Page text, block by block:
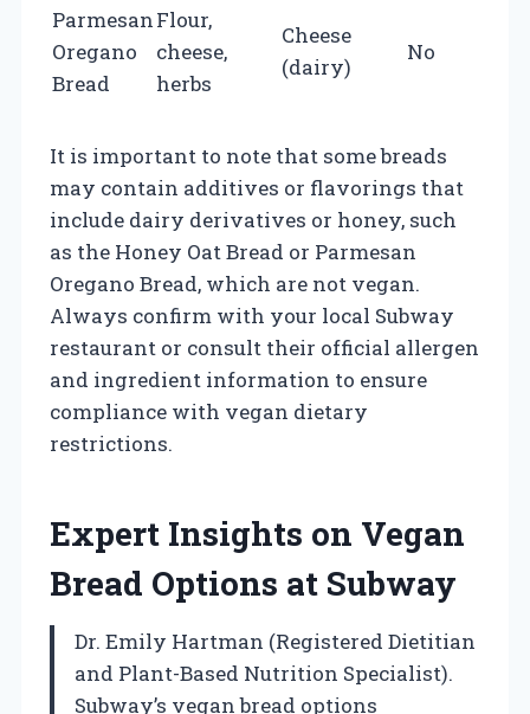
Parmesan
Oregano
Bread
Flour,
cheese,
herbs
Cheese
(dairy)
No
It is important to note that some breads
may contain additives or flavorings that
include dairy derivatives or honey, such
as the Honey Oat Bread or Parmesan
Oregano Bread, which are not vegan.
Always confirm with your local Subway
restaurant or consult their official allergen
and ingredient information to ensure
compliance with vegan dietary
restrictions.
Expert Insights on Vegan
Bread Options at Subway
Dr. Emily Hartman (Registered Dietitian
and Plant-Based Nutrition Specialist).
Subway’s vegan bread options